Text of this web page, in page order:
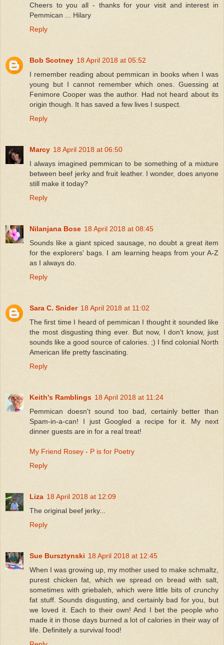
Cheers to you all - thanks for your visit and interest in
Pemmican ... Hilary
Reply
Bob Scotney 18 April 2018 at 05:52
I remember reading about pemmican in books when I was
young but I cannot remember which ones. Guessing at
Fenimore Cooper was the author. Had not heard about its
origin though. It has saved a few lives I suspect.
Reply
Marcy 18 April 2018 at 06:50
I always imagined pemmican to be something of a mixture
between beef jerky and fruit leather. I wonder, does anyone
still make it today?
Reply
Nilanjana Bose 18 April 2018 at 08:45
Sounds like a giant spiced sausage, no doubt a great item
for the explorers' bags. I am learning heaps from your A-Z
as I always do.
Reply
Sara C. Snider 18 April 2018 at 11:02
The first time I heard of pemmican I thought it sounded like
the most disgusting thing ever. But now, I don't know, just
sounds like a good source of calories. ;) I find colonial North
American life pretty fascinating.
Reply
Keith's Ramblings 18 April 2018 at 11:24
Pemmican doesn't sound too bad, certainly better than
Spam-in-a-can! I just Googled a recipe for it. My next
dinner guests are in for a real treat!
My Friend Rosey - P is for Poetry
Reply
Liza 18 April 2018 at 12:09
The original beef jerky...
Reply
Sue Bursztynski 18 April 2018 at 12:45
When I was growing up, my mother used to make schmaltz,
purest chicken fat, which we spread on bread with salt,
sometimes with griebaleh, which were little bits of crunchy
fat stuff. Sounds disgusting, and certainly bad for you, but
we loved it. Each to their own! And I bet the people who
made it in those days burned a lot of calories in their way of
life. Definitely a survival food!